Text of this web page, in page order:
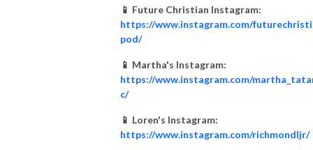
📱 Future Christian Instagram:
https://www.instagram.com/
pod/
📱 Martha's Instagram:
https://www.instagram.com/
c/
📱 Loren's Instagram:
https://www.instagram.com/richmondljr/